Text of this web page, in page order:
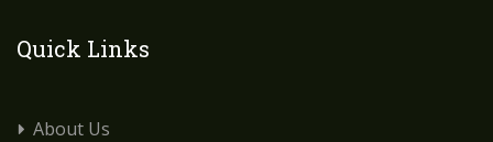
Quick Links
About Us